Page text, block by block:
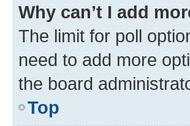
Why can’t I add
The limit for poll
need to add more
the board
Top